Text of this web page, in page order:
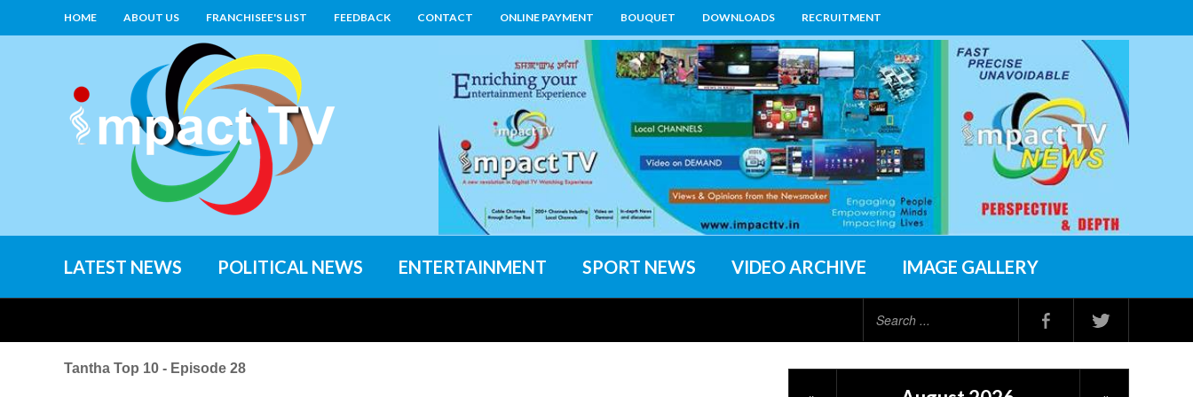
HOME ABOUT US FRANCHISEE'S LIST FEEDBACK CONTACT ONLINE PAYMENT BOUQUET DOWNLOADS RECRUITMENT
LATEST NEWS POLITICAL NEWS ENTERTAINMENT SPORT NEWS VIDEO ARCHIVE IMAGE GALLERY
Tantha Top 10 - Episode 28